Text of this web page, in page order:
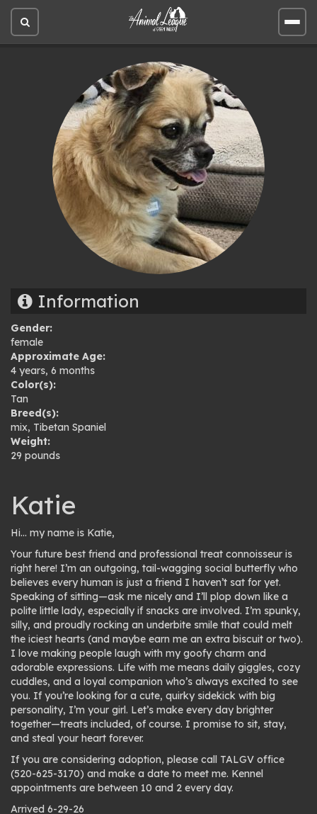
Open
site
Open
site
Information
Gender:
female
Approximate Age:
4 years, 6 months
Color(s):
Tan
Breed(s):
mix, Tibetan Spaniel
Weight:
29 pounds
Katie
Hi… my name is Katie,
Your future best friend and professional treat connoisseur is
right here! I’m an outgoing, tail-wagging social butterfly who
believes every human is just a friend I haven’t sat for yet.
Speaking of sitting—ask me nicely and I’ll plop down like a
polite little lady, especially if snacks are involved. I’m spunky,
silly, and proudly rocking an underbite smile that could melt
the iciest hearts (and maybe earn me an extra biscuit or two).
I love making people laugh with my goofy charm and
adorable expressions. Life with me means daily giggles, cozy
cuddles, and a loyal companion who’s always excited to see
you. If you’re looking for a cute, quirky sidekick with big
personality, I’m your girl. Let’s make every day brighter
together—treats included, of course. I promise to sit, stay,
and steal your heart forever.
If you are considering adoption, please call TALGV office
(520-625-3170) and make a date to meet me. Kennel
appointments are between 10 and 2 every day.
Arrived 6-29-26